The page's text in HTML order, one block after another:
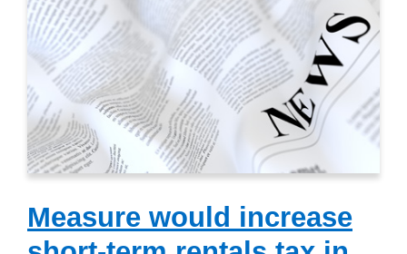
Measure would increase